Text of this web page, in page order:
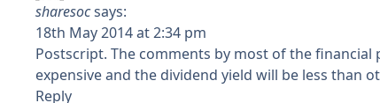
sharesocsays:
18th May 2014 at 2:34 pm
Postscript. The comments by most of the
expensive and the dividend yield will be less than
Reply